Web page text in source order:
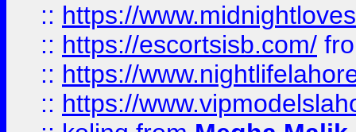
:: https://
:: https://escortsisb.com/
:: https://
:: https://